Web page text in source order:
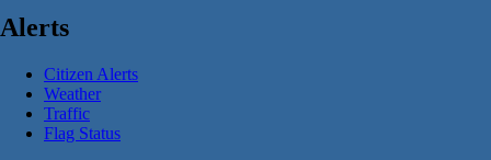
Alerts
Citizen Alerts
Weather
Traffic
Flag Status